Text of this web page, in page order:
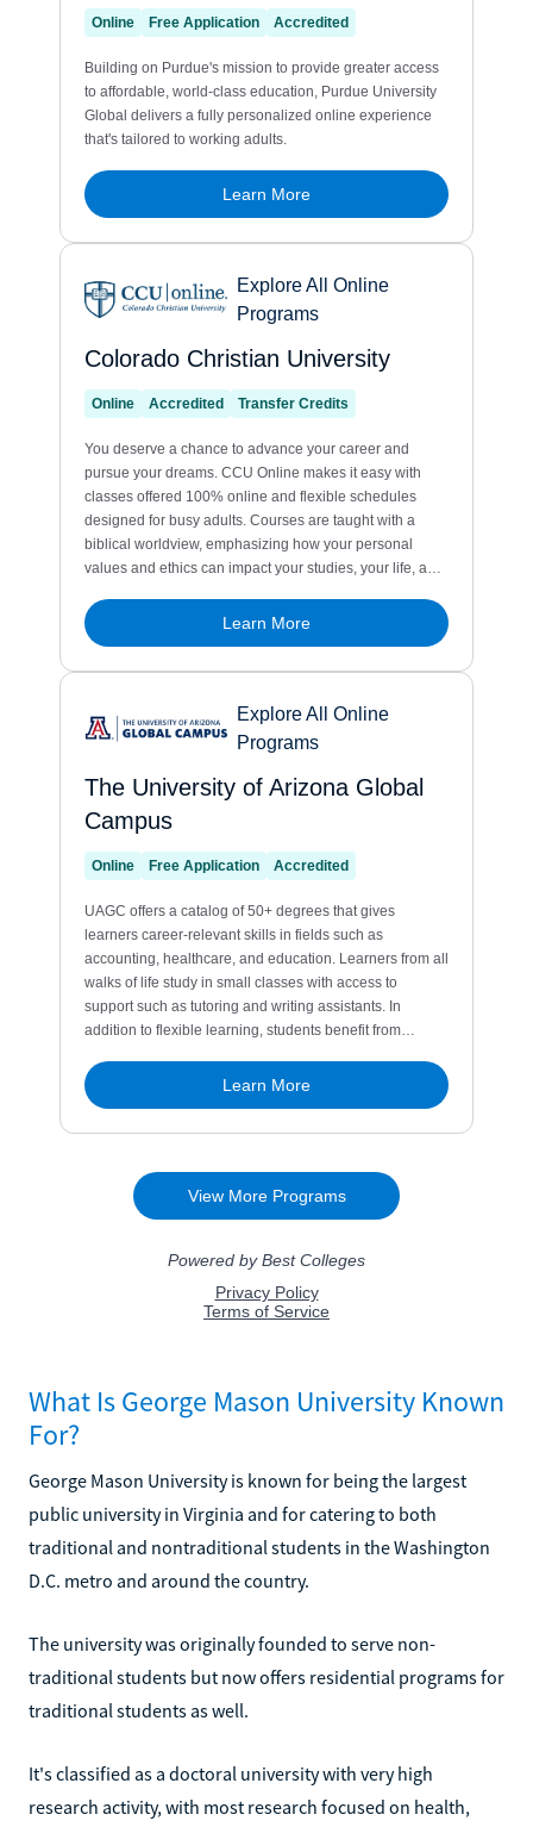
What Is George Mason University Known
For?
George Mason University is known for being the largest
public university in Virginia and for catering to both
traditional and nontraditional students in the Washington
D.C. metro and around the country.
The university was originally founded to serve non-
traditional students but now offers residential programs for
traditional students as well.
It's classified as a doctoral university with very high
research activity, with most research focused on health,